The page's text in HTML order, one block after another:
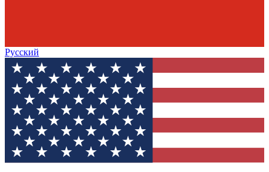
Русский